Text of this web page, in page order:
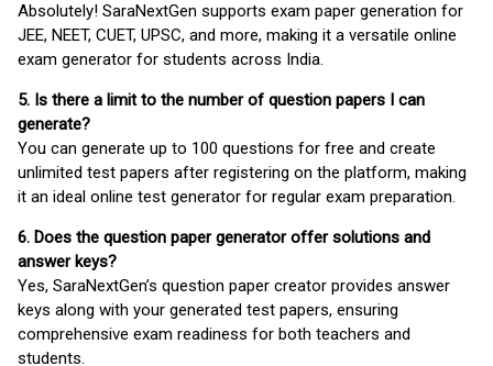
Absolutely! SaraNextGen supports exam paper generation for
JEE, NEET, CUET, UPSC, and more, making it a versatile online
exam generator for students across India.
5. Is there a limit to the number of question papers I can
generate?
You can generate up to 100 questions for free and create
unlimited test papers after registering on the platform, making
it an ideal online test generator for regular exam preparation.
6. Does the question paper generator offer solutions and
answer keys?
Yes, SaraNextGen’s question paper creator provides answer
keys along with your generated test papers, ensuring
comprehensive exam readiness for both teachers and
students.